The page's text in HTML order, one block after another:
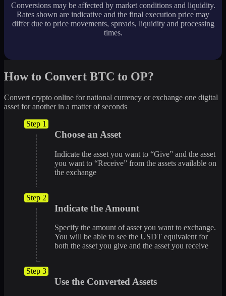
Conversions may be affected by market conditions and liquidity.
Rates shown are indicative and the final execution price may
differ due to price movements, spreads, liquidity and processing
times.
How to Convert BTC to OP?
Convert crypto online for national currency or exchange one digital
asset for another in a matter of seconds
Step 1
Choose an Asset
Indicate the asset you want to “Give” and the asset
you want to “Receive” from the assets available on
the exchange
Step 2
Indicate the Amount
Specify the amount of asset you want to exchange.
You will be able to see the USDT equivalent for
both the asset you give and the asset you receive
Step 3
Use the Converted Assets